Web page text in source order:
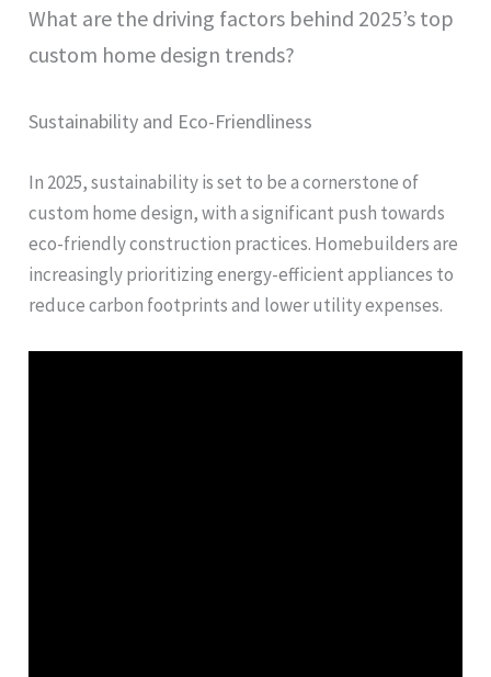
What are the driving factors behind 2025’s top
custom home design trends?
Sustainability and Eco-Friendliness
In 2025, sustainability is set to be a cornerstone of
custom home design, with a significant push towards
eco-friendly construction practices. Homebuilders are
increasingly prioritizing energy-efficient appliances to
reduce carbon footprints and lower utility expenses.